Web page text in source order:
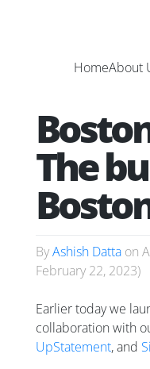
HomeAbout
The
ByAshish Datta on
February 22, 2023)
Earlier today we
collaboration with
UpStatement, and